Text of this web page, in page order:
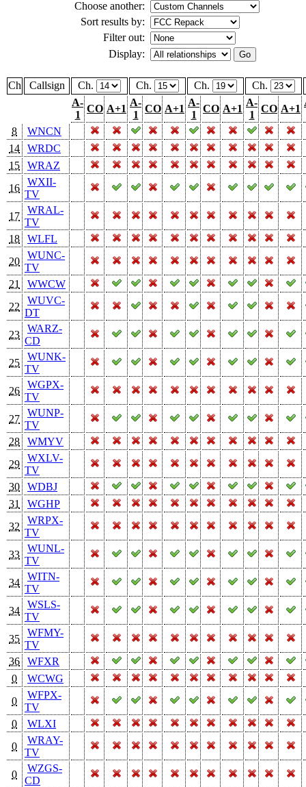
Choose another:
Sort results by:
Filter out:
Display:
Ch Callsign Ch. Ch. Ch.
Ch.
A-
1
CO A+1
A-
1
CO A+1
A-
1
CO A+1
A-
1
CO A+1
8
WNCN
14
WRDC
15
WRAZ
16
WXII-
TV
17
WRAL-
TV
18
WLFL
20
WUNC-
TV
21
WWCW
22
WUVC-
DT
23
WARZ-
CD
25
WUNK-
TV
26
WGPX-
TV
27
WUNP-
TV
28
WMYV
29
WXLV-
TV
30
WDBJ
31
WGHP
32
WRPX-
TV
33
WUNL-
TV
34
WITN-
TV
34
WSLS-
TV
35
WFMY-
TV
36
WFXR
0
WCWG
0
WFPX-
TV
0
WLXI
0
WRAY-
TV
0
WZGS-
CD